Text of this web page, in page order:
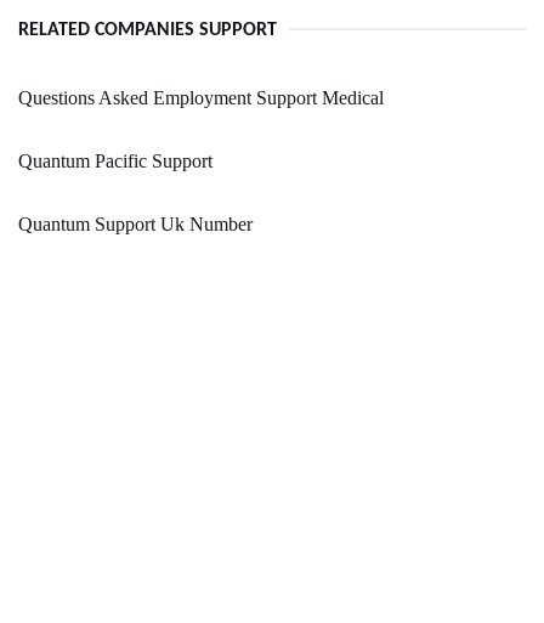
RELATED COMPANIES SUPPORT
Questions Asked Employment Support Medical
Quantum Pacific Support
Quantum Support Uk Number